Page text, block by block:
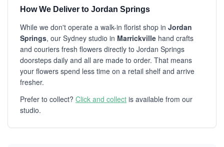
How We Deliver to Jordan Springs
While we don't operate a walk-in florist shop in Jordan
Springs, our Sydney studio in Marrickville hand crafts
and couriers fresh flowers directly to Jordan Springs
doorsteps daily and all are made to order. That means
your flowers spend less time on a retail shelf and arrive
fresher.
Prefer to collect? Click and collect is available from our
studio.